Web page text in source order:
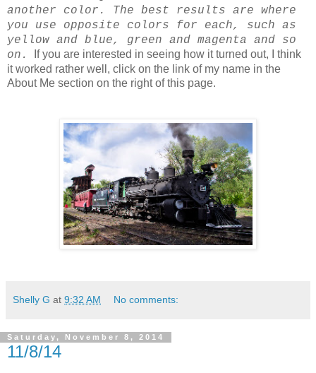
another color. The best results are where
you use opposite colors for each, such as
yellow and blue, green and magenta and so
on.
If you are interested in seeing how it turned out, I think
it worked rather well, click on the link of my name in the
About Me section on the right of this page.
Shelly G at 9:32 AM No comments:
Saturday, November 8, 2014
11/8/14